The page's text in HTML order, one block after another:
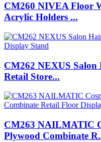
CM260 NIVEA Floor
Acrylic Holders ...
CM262 NEXUS
Retail Store...
CM263 NAILMATIC
Plywood Combinate